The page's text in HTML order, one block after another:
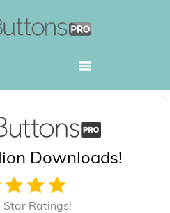
Downloads!
Star Ratings!